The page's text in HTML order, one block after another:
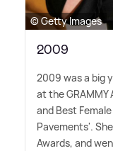
© Getty Images
2009
2009 was a big
at the
and Best
Pavements'.
Awards, and